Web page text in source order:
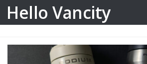
Skip to content
Hello Vancity